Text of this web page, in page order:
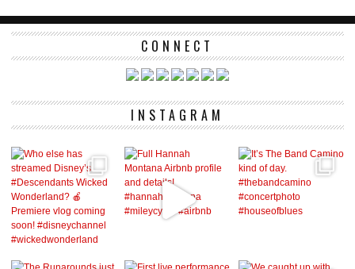
CONNECT
INSTAGRAM